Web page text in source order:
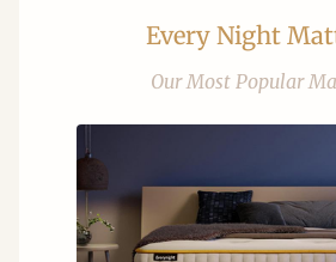
Every Night
Our Most Popular